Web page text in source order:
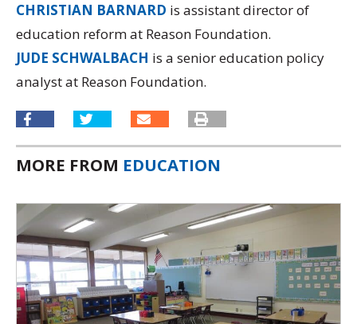
CHRISTIAN BARNARD is assistant director of
education reform at Reason Foundation.
JUDE SCHWALBACH is a senior education policy
analyst at Reason Foundation.
MORE FROM EDUCATION